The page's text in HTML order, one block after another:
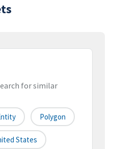
for similar
Polygon
States